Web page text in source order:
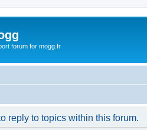
forum for mogg.fr
reply to topics within this forum.